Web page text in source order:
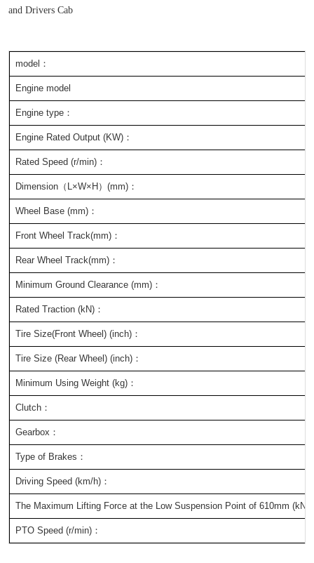
and Drivers Cab
model：
Engine model
Engine type：
Engine Rated Output (KW)：
Rated Speed (r/min)：
Dimension（L×W×H）(mm)：
Wheel Base (mm)：
Front Wheel Track(mm)：
Rear Wheel Track(mm)：
Minimum Ground Clearance (mm)：
Rated Traction (kN)：
Tire Size(Front Wheel) (inch)：
Tire Size (Rear Wheel) (inch)：
Minimum Using Weight (kg)：
Clutch：
Gearbox：
Type of Brakes：
Driving Speed (km/h)：
The Maximum Lifting Force at the Low Suspension Point of 610mm (kN)
PTO Speed (r/min)：